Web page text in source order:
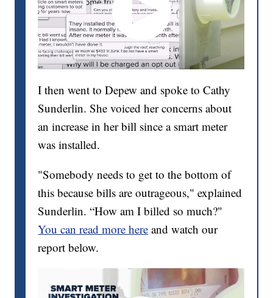
I then went to Depew and spoke to Cathy
Sunderlin. She voiced her concerns about
an increase in her bill since a smart meter
was installed.
"Somebody needs to get to the bottom of
this because bills are outrageous," explained
Sunderlin. “How am I billed so much?"
You can read more here and watch our
report below.